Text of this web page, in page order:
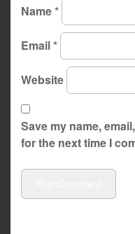
Name*
Email*
Website
Save my name,
for the next time I